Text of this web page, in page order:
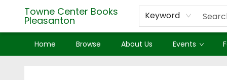
Towne Center Books
Pleasanton Keyword
Home Browse About Us Events